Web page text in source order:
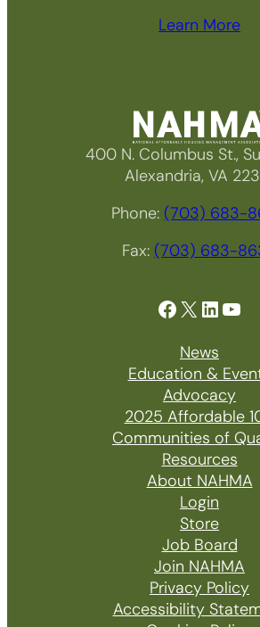
Learn More
400 N. Columbus St.,
Alexandria, VA
Phone: (703) 683-
Fax: (703) 683-
Facebook X LinkedIn YouTube
News
Education &
Advocacy
2025 Affordable
Communities of
Resources
About NAHMA
Login
Store
Job Board
Join NAHMA
Privacy Policy
Accessibility